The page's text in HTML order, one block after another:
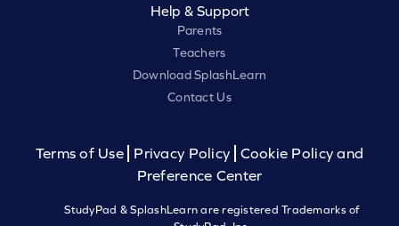
Help & Support
Parents
Teachers
Download SplashLearn
Contact Us
Terms of Use Privacy Policy
Cookie Policy and
Preference Center
StudyPad & SplashLearn are registered Trademarks of